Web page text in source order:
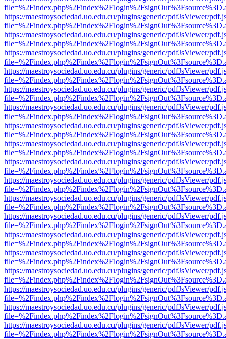
https://maestroysociedad.uo.edu.cu/plugins/generic/pdfJsViewer/
https://maestroysociedad.uo.edu.cu/plugins/generic/pdfJsViewer/
https://maestroysociedad.uo.edu.cu/plugins/generic/pdfJsViewer/
https://maestroysociedad.uo.edu.cu/plugins/generic/pdfJsViewer/
https://maestroysociedad.uo.edu.cu/plugins/generic/pdfJsViewer/
https://maestroysociedad.uo.edu.cu/plugins/generic/pdfJsViewer/
https://maestroysociedad.uo.edu.cu/plugins/generic/pdfJsViewer/
https://maestroysociedad.uo.edu.cu/plugins/generic/pdfJsViewer/
https://maestroysociedad.uo.edu.cu/plugins/generic/pdfJsViewer/
https://maestroysociedad.uo.edu.cu/plugins/generic/pdfJsViewer/
https://maestroysociedad.uo.edu.cu/plugins/generic/pdfJsViewer/
https://maestroysociedad.uo.edu.cu/plugins/generic/pdfJsViewer/
https://maestroysociedad.uo.edu.cu/plugins/generic/pdfJsViewer/
https://maestroysociedad.uo.edu.cu/plugins/generic/pdfJsViewer/
https://maestroysociedad.uo.edu.cu/plugins/generic/pdfJsViewer/
https://maestroysociedad.uo.edu.cu/plugins/generic/pdfJsViewer/
https://maestroysociedad.uo.edu.cu/plugins/generic/pdfJsViewer/
https://maestroysociedad.uo.edu.cu/plugins/generic/pdfJsViewer/